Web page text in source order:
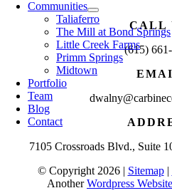
Communities
Taliaferro
The Mill at Bond Springs
Little Creek Farms
Primm Springs
Midtown
Portfolio
Team
Blog
Contact
CALL
(615)
7105 Crossroads Blvd., Suite
© Copyright 2026 | Sitemap|
AnotherWordpress Website